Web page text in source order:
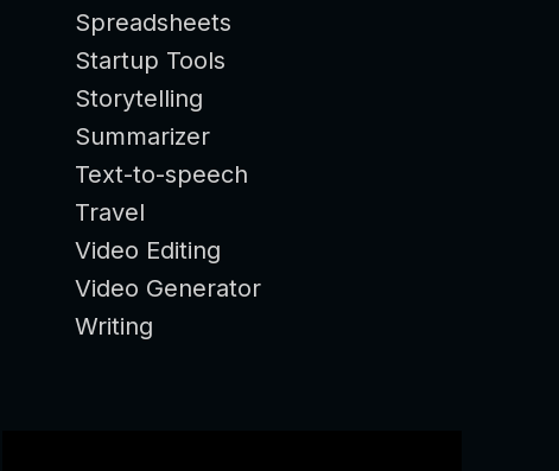
Spreadsheets
Startup Tools
Storytelling
Summarizer
Text-to-speech
Travel
Video Editing
Video Generator
Writing